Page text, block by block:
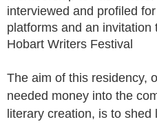
interviewed and profiled
platforms and an invitation
Hobart Writers Festival
The aim of this residency,
needed money into the
literary creation, is to shed